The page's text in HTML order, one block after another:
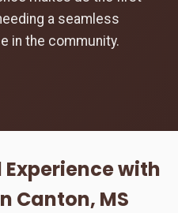
a seamless
in the community.
with
Canton, MS